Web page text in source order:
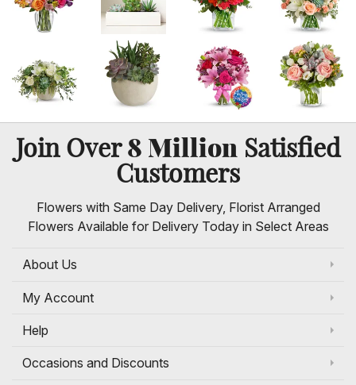
Join Over8 MillionSatisfied
Customers
Flowers with Same Day Delivery, Florist Arranged
Flowers Available for Delivery Today in Select Areas
About Us
My Account
Help
Occasions and Discounts